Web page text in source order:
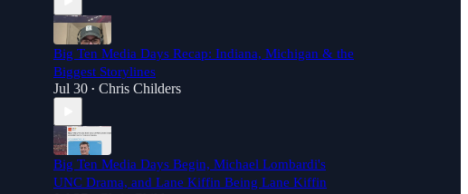
Big Ten Media Days Recap: Indiana, Michigan & the
Biggest Storylines
Jul 30 • Chris Childers
Big Ten Media Days Begin, Michael Lombardi's
UNC Drama, and Lane Kiffin Being Lane Kiffin